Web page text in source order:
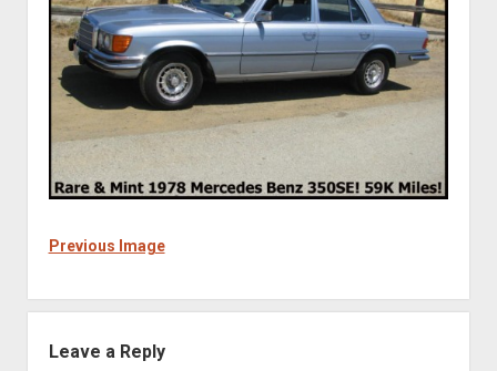
Previous Image
Leave a Reply